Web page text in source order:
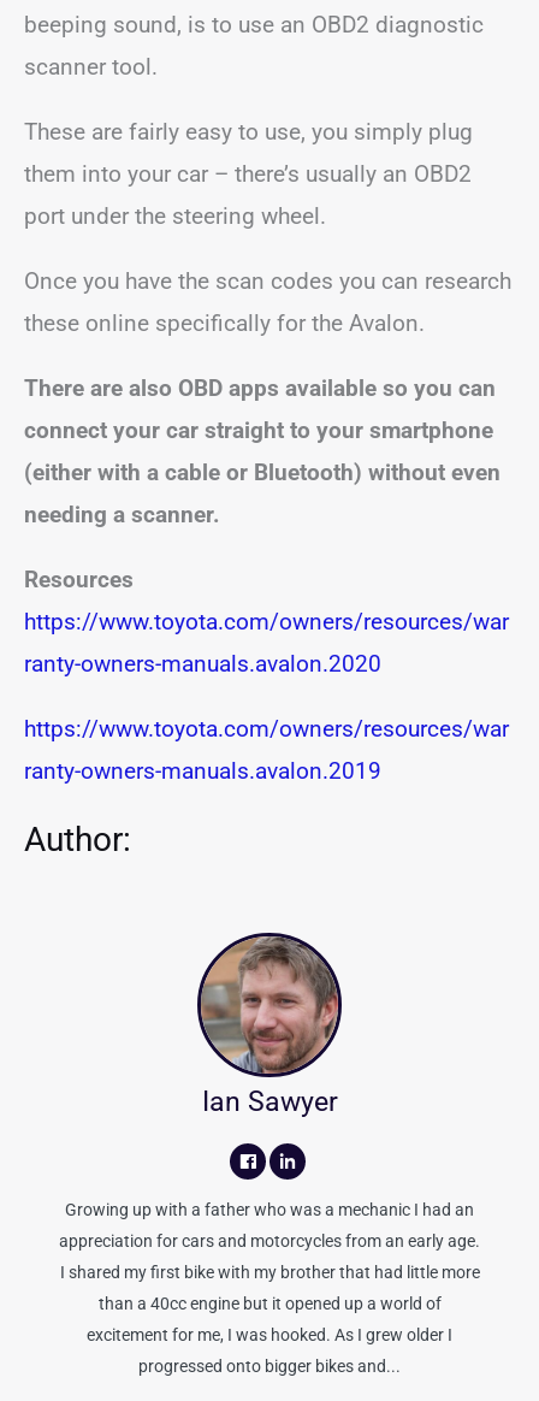
beeping sound, is to use an OBD2 diagnostic
scanner tool.
These are fairly easy to use, you simply plug
them into your car – there’s usually an OBD2
port under the steering wheel.
Once you have the scan codes you can research
these online specifically for the Avalon.
There are also OBD apps available so you can
connect your car straight to your smartphone
(either with a cable or Bluetooth) without even
needing a scanner.
Resources
https://www.toyota.com/owners/resources/war
ranty-owners-manuals.avalon.2020
https://www.toyota.com/owners/resources/war
ranty-owners-manuals.avalon.2019
Author:
Ian Sawyer
Growing up with a father who was a mechanic I had an
appreciation for cars and motorcycles from an early age.
I shared my first bike with my brother that had little more
than a 40cc engine but it opened up a world of
excitement for me, I was hooked. As I grew older I
progressed onto bigger bikes and...